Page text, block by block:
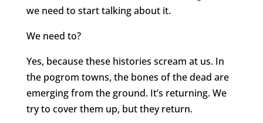
we need to start talking about it.
We need to?
Yes, because these histories scream at us. In
the pogrom towns, the bones of the dead are
emerging from the ground. It’s returning. We
try to cover them up, but they return.